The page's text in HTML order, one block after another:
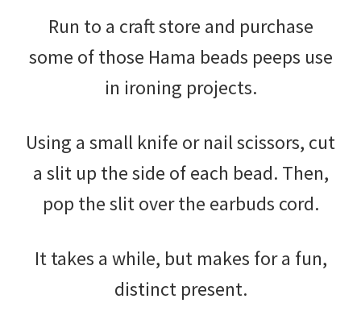
Run to a craft store and purchase
some of those Hama beads peeps use
in ironing projects.
Using a small knife or nail scissors, cut
a slit up the side of each bead. Then,
pop the slit over the earbuds cord.
It takes a while, but makes for a fun,
distinct present.